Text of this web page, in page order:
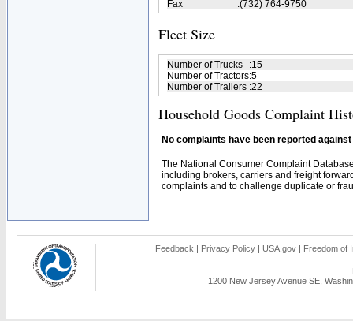
Fax
:(732) 764-9750
Fleet Size
Number of Trucks :15
Number of Tractors:5
Number of Trailers :22
Household Goods Complaint
No complaints have been reported
The National Consumer Complaint
including brokers, carriers and freight
complaints and to challenge duplicate or
Feedback | Privacy Policy | USA.gov | Freedom of
1200 New Jersey Avenue SE,